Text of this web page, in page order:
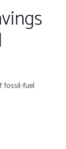
fossil-fuel